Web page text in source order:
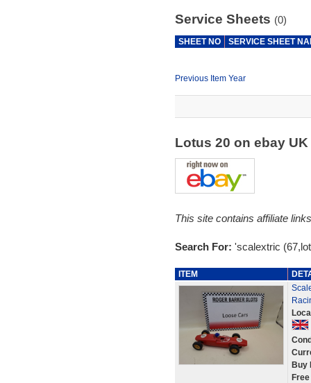
Service Sheets (0)
SHEET NO SERVICE SHEET
Previous Item Year
Lotus 20 on ebay UK
This site contains affiliate
Search For: 'scalextric
ITEM
Buy